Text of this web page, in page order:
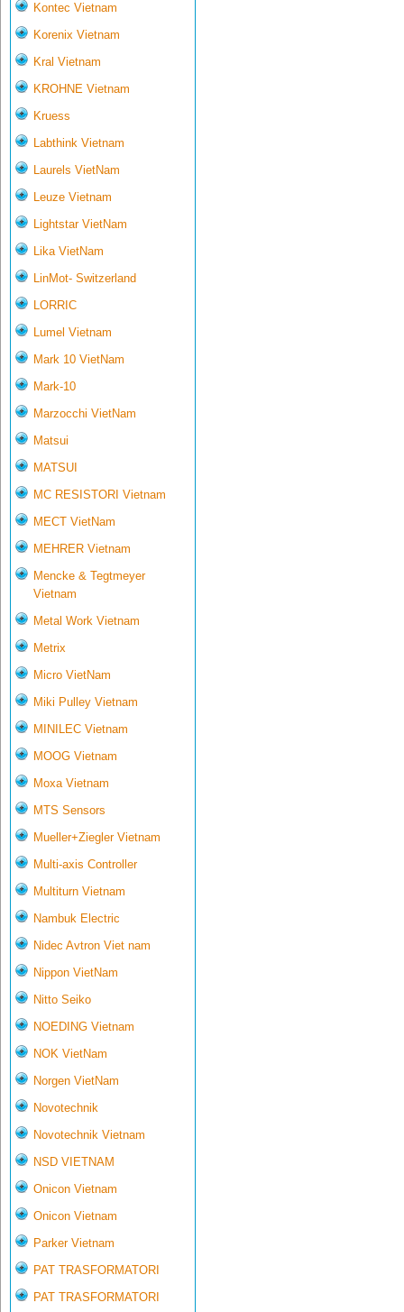
Kontec Vietnam
Korenix Vietnam
Kral Vietnam
KROHNE Vietnam
Kruess
Labthink Vietnam
Laurels VietNam
Leuze Vietnam
Lightstar VietNam
Lika VietNam
LinMot- Switzerland
LORRIC
Lumel Vietnam
Mark 10 VietNam
Mark-10
Marzocchi VietNam
Matsui
MATSUI
MC RESISTORI Vietnam
MECT VietNam
MEHRER Vietnam
Mencke & Tegtmeyer
Vietnam
Metal Work Vietnam
Metrix
Micro VietNam
Miki Pulley Vietnam
MINILEC Vietnam
MOOG Vietnam
Moxa Vietnam
MTS Sensors
Mueller+Ziegler Vietnam
Multi-axis Controller
Multiturn Vietnam
Nambuk Electric
Nidec Avtron Viet nam
Nippon VietNam
Nitto Seiko
NOEDING Vietnam
NOK VietNam
Norgen VietNam
Novotechnik
Novotechnik Vietnam
NSD VIETNAM
Onicon Vietnam
Onicon Vietnam
Parker Vietnam
PAT TRASFORMATORI
PAT TRASFORMATORI